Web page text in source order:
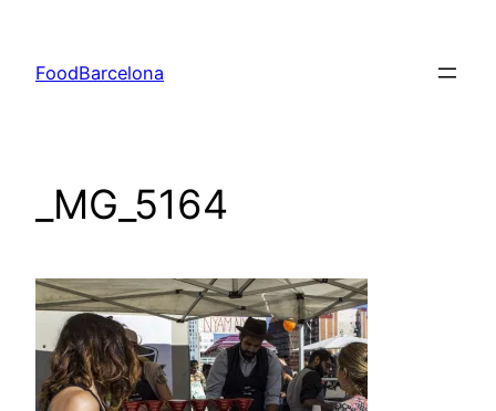
content
FoodBarcelona
_MG_5164